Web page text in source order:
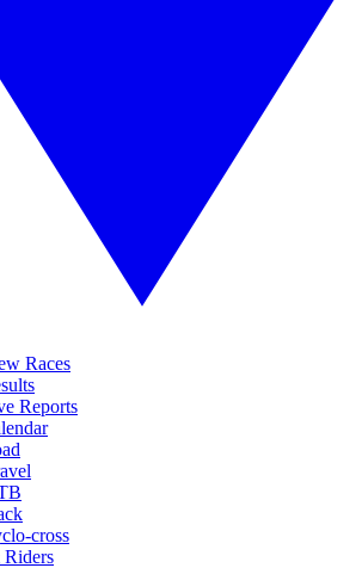
Races
Reports
cross
Riders